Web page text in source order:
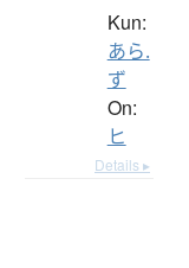
Kun:
あら.
ず
On:
ヒ
Details ▸